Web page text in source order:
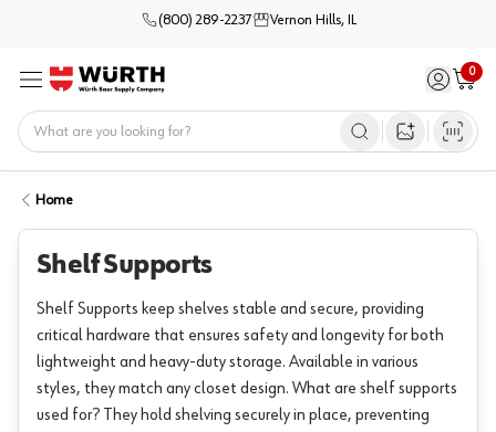
(800) 289-2237 Vernon Hills, IL
Menu Sign in /
0
Cart
Open image
Home
Shelf Supports
Shelf Supports keep shelves stable and secure, providing
critical hardware that ensures safety and longevity for both
lightweight and heavy-duty storage. Available in various
styles, they match any closet design. What are shelf supports
used for? They hold shelving securely in place, preventing